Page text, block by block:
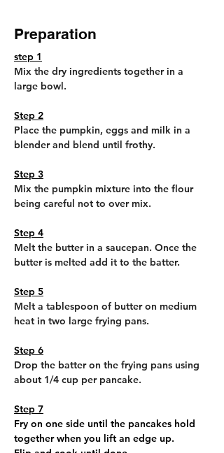
Preparation
step 1
Mix the dry ingredients together in a
large bowl.
Step 2
Place the pumpkin, eggs and milk in a
blender and blend until frothy.
Step 3
Mix the pumpkin mixture into the flour
being careful not to over mix.
Step 4
Melt the butter in a saucepan. Once the
butter is melted add it to the batter.
Step 5
Melt a tablespoon of butter on medium
heat in two large frying pans.
Step 6
Drop the batter on the frying pans using
about 1/4 cup per pancake.
Step 7
Fry on one side until the pancakes hold
together when you lift an edge up.